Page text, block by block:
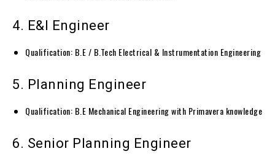
4. E&I Engineer
Qualification: B.E / B.Tech Electrical & Instrumentation Engineering
5. Planning Engineer
Qualification: B.E Mechanical Engineering with Primavera knowledge
6. Senior Planning Engineer